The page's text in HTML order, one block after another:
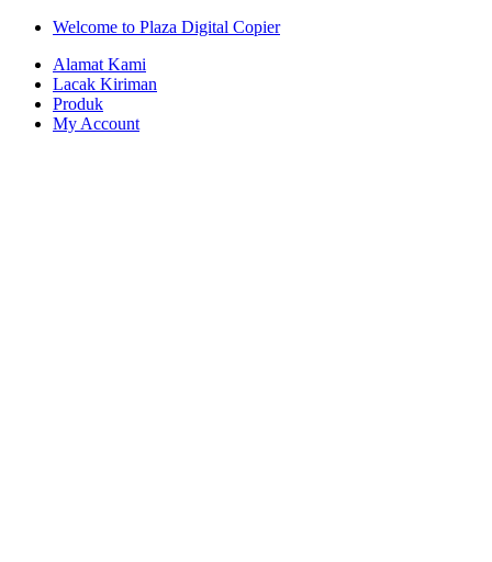
Skip
navigation
Skip
content
Welcome to Plaza Digital Copier
Alamat Kami
Lacak Kiriman
Produk
My Account